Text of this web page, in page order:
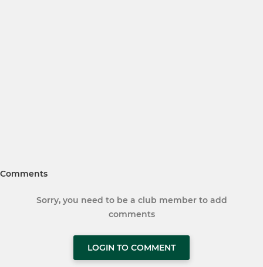
Comments
Sorry, you need to be a club member to add
comments
LOGIN TO COMMENT